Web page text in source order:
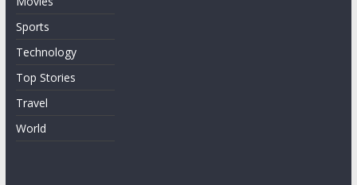
Sports
Technology
Top Stories
Travel
World